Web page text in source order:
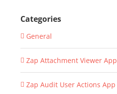
Categories
General
Zap Attachment Viewer App
Zap Audit User Actions App